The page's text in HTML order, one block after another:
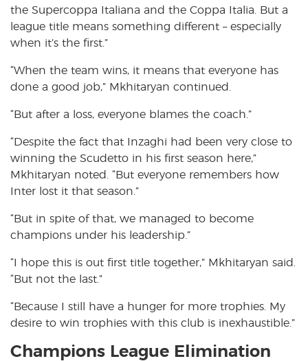
the Supercoppa Italiana and the Coppa Italia. But a
league title means something different – especially
when it’s the first.”
“When the team wins, it means that everyone has
done a good job,” Mkhitaryan continued.
“But after a loss, everyone blames the coach.”
“Despite the fact that Inzaghi had been very close to
winning the Scudetto in his first season here,”
Mkhitaryan noted. “But everyone remembers how
Inter lost it that season.”
“But in spite of that, we managed to become
champions under his leadership.”
“I hope this is out first title together,” Mkhitaryan said.
“But not the last.”
“Because I still have a hunger for more trophies. My
desire to win trophies with this club is inexhaustible.”
Champions League Elimination